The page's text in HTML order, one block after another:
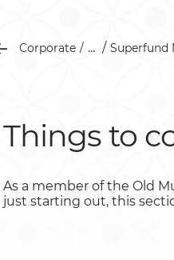
Corporate ... Superfund
Things to
As a member of the Old
just starting out, this